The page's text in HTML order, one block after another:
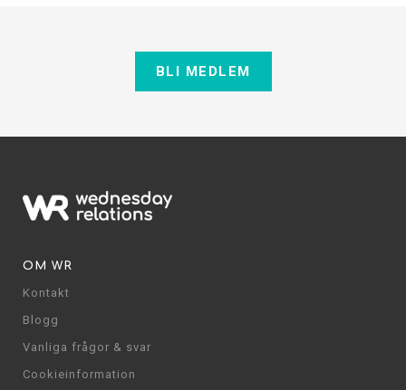
BLI MEDLEM
OM WR
Kontakt
Blogg
Vanliga frågor & svar
Cookieinformation